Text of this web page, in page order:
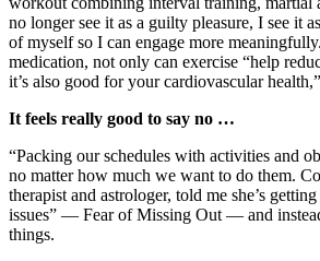
no longer see it as a guilty pleasure, I see it
of myself so I can engage more
medication, not only can exercise “help
it’s also good for your cardiovascular
It feels really good to say no …
“Packing our schedules with activities and
no matter how much we want to do them.
therapist and astrologer, told me she’s
issues” — Fear of Missing Out — and
things.